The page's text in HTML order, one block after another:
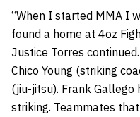
“When I started MMA I
found a home at 4oz
Justice Torres
Chico Young (striking
(jiu-jitsu). Frank Gallego
striking. Teammates